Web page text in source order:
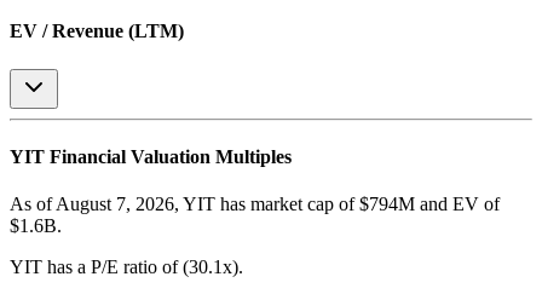
EV / Revenue (LTM)
YIT Financial Valuation Multiples
As of August 7, 2026, YIT has market cap of $794M and EV of
$1.6B.
YIT has a P/E ratio of(30.1x).